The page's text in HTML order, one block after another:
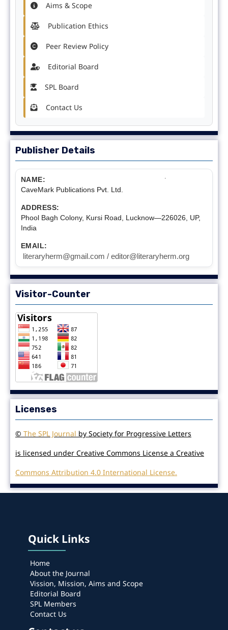
Aims & Scope
Publication Ethics
Peer Review Policy
Editorial Board
SPL Board
Contact Us
Publisher Details
NAME:
CaveMark Publications Pvt. Ltd.
ADDRESS:
Phool Bagh Colony, Kursi Road, Lucknow—226026, UP,
India
EMAIL:
literaryherm@gmail.com / editor@literaryherm.org
Visitor-Counter
Licenses
© The SPL Journal by Society for Progressive Letters
is licensed under Creative Commons License a Creative
Commons Attribution 4.0 International License.
Quick Links
Home
About the Journal
Vission, Mission, Aims and Scope
Editorial Board
SPL Members
Contact Us